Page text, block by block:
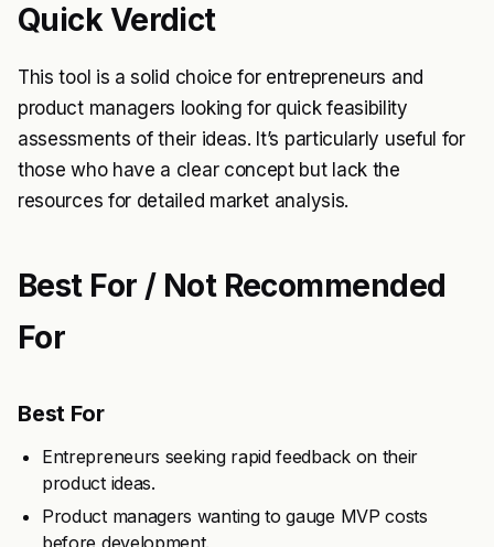
Quick Verdict
This tool is a solid choice for entrepreneurs and
product managers looking for quick feasibility
assessments of their ideas. It’s particularly useful for
those who have a clear concept but lack the
resources for detailed market analysis.
Best For / Not Recommended
For
Best For
Entrepreneurs seeking rapid feedback on their
product ideas.
Product managers wanting to gauge MVP costs
before development.